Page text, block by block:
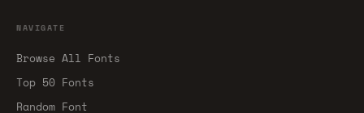
NAVIGATE
Browse All Fonts
Top 50 Fonts
Random Font